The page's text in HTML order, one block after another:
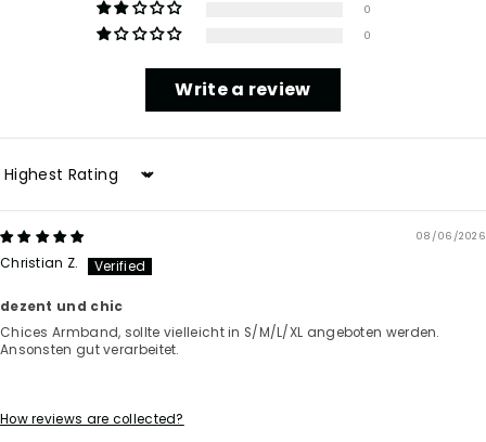
0
0
Write a review
Sort by
08/06/2026
Christian Z.
dezent und chic
Chices Armband, sollte vielleicht in S/M/L/XL angeboten werden.
Ansonsten gut verarbeitet.
How reviews are collected?